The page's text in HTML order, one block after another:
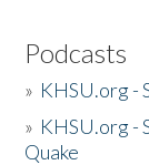
Podcasts
» KHSU.org -
» KHSU.org -
Quake